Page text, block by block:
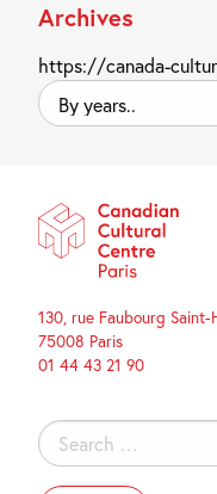
Archives
https://canada-
By
years..
130, rue Faubourg Saint-
75008 Paris
01 44 43 21 90
Search
for: